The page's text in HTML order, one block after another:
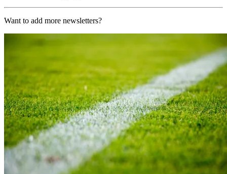
Want to add more newsletters?